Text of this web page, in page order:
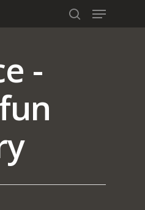
ESC to close
-